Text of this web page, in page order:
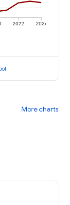
2022 2024
More charts